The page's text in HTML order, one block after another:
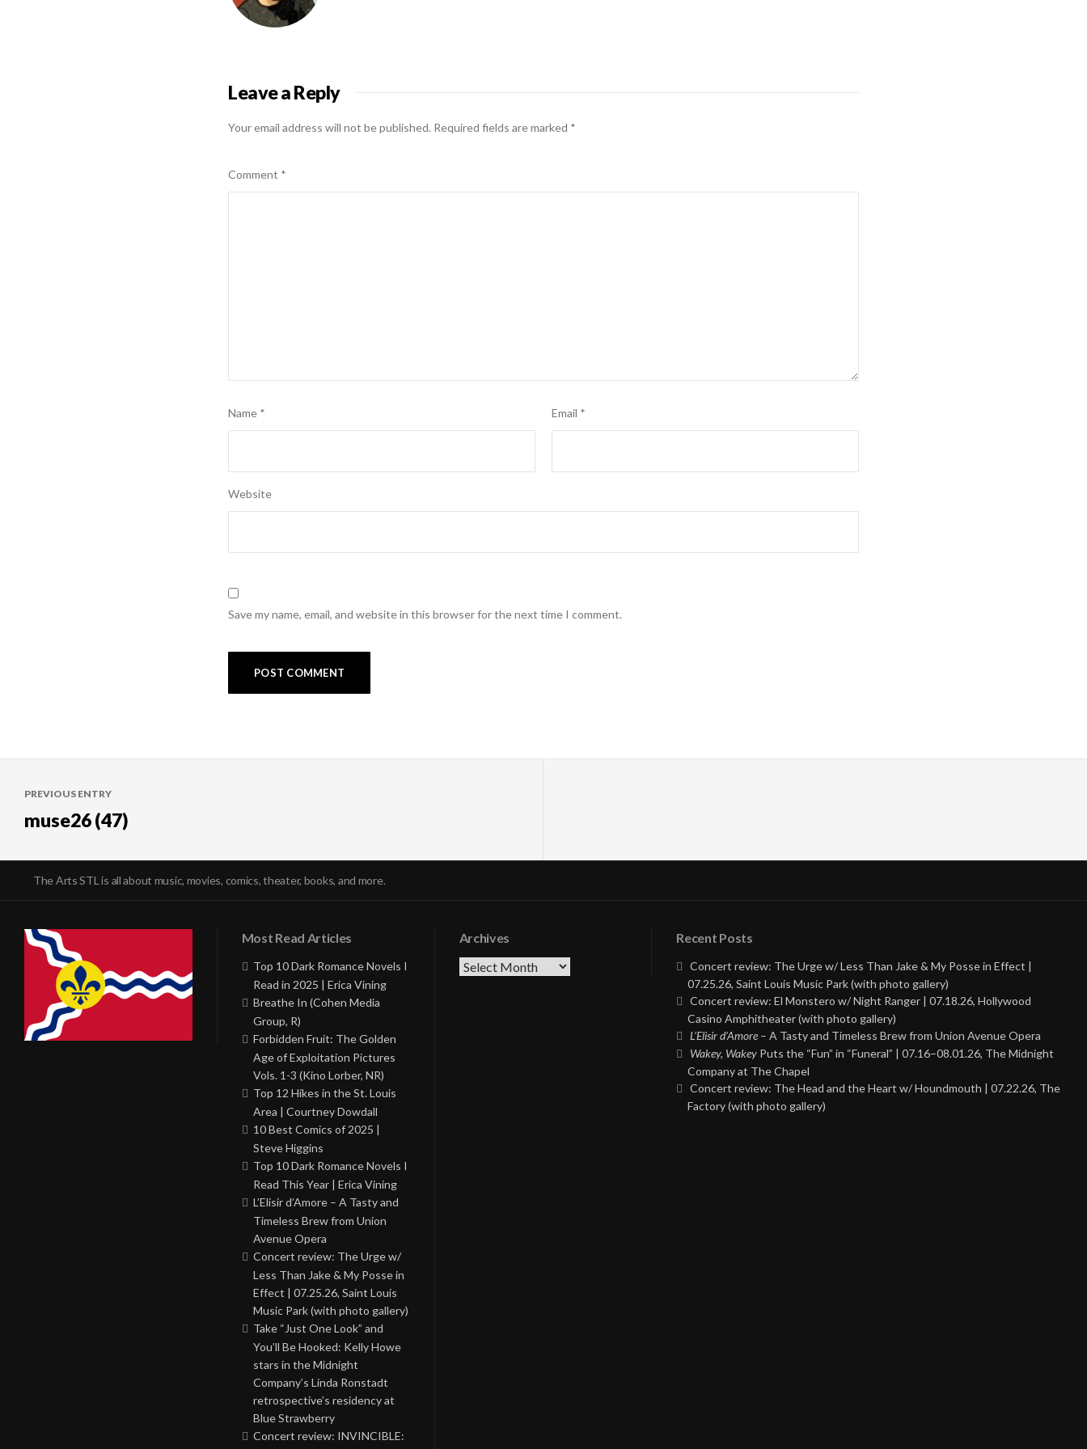
Leave a Reply
Your email address will not be published. Required fields are marked *
Comment *
Name * Email *
Website
Save my name, email, and website in this browser for the next time I comment.
navigation
PREVIOUS ENTRY
muse26 (47)
The Arts STL is all about music, movies, comics, theater, books, and more.
Most Read Articles
Top 10 Dark Romance Novels I
Read in 2025 | Erica Vining
Breathe In (Cohen Media
Group, R)
Forbidden Fruit: The Golden
Age of Exploitation Pictures
Vols. 1-3 (Kino Lorber, NR)
Top 12 Hikes in the St. Louis
Area | Courtney Dowdall
10 Best Comics of 2025 |
Steve Higgins
Top 10 Dark Romance Novels I
Read This Year | Erica Vining
L’Elisir d’Amore – A Tasty and
Timeless Brew from Union
Avenue Opera
Concert review: The Urge w/
Less Than Jake & My Posse in
Effect | 07.25.26, Saint Louis
Music Park (with photo gallery)
Take “Just One Look” and
You’ll Be Hooked: Kelly Howe
stars in the Midnight
Company’s Linda Ronstadt
retrospective’s residency at
Blue Strawberry
Concert review: INVINCIBLE:
Archives
Archives
Recent Posts
Concert review: The Urge w/ Less Than Jake & My Posse in Effect |
07.25.26, Saint Louis Music Park (with photo gallery)
Concert review: El Monstero w/ Night Ranger | 07.18.26, Hollywood
Casino Amphitheater (with photo gallery)
L’Elisir d’Amore – A Tasty and Timeless Brew from Union Avenue Opera
Wakey, Wakey Puts the “Fun” in “Funeral” | 07.16–08.01.26, The Midnight
Company at The Chapel
Concert review: The Head and the Heart w/ Houndmouth | 07.22.26, The
Factory (with photo gallery)